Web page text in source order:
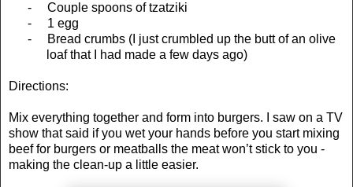
-
Couple spoons of tzatziki
-
1 egg
-
Bread crumbs (I just crumbled up the butt of an olive
loaf that I had made a few days ago)
Directions:
Mix everything together and form into burgers. I saw on a TV
show that said if you wet your hands before you start mixing
beef for burgers or meatballs the meat won’t stick to you -
making the clean-up a little easier.